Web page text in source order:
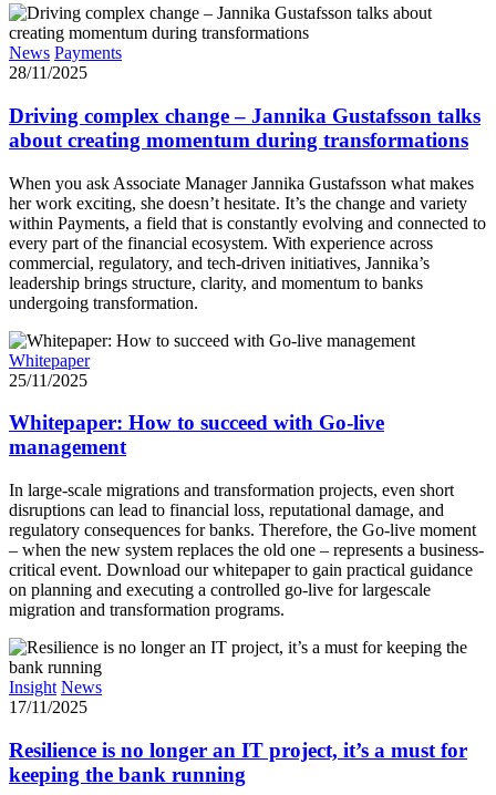
News Payments
28/11/2025
Driving complex change – Jannika Gustafsson talks
about creating momentum during transformations
When you ask Associate Manager Jannika Gustafsson what makes
her work exciting, she doesn’t hesitate. It’s the change and variety
within Payments, a field that is constantly evolving and connected to
every part of the financial ecosystem. With experience across
commercial, regulatory, and tech-driven initiatives, Jannika’s
leadership brings structure, clarity, and momentum to banks
undergoing transformation.
Whitepaper
25/11/2025
Whitepaper: How to succeed with Go-live
management
In large-scale migrations and transformation projects, even short
disruptions can lead to financial loss, reputational damage, and
regulatory consequences for banks. Therefore, the Go-live moment
– when the new system replaces the old one – represents a business-
critical event. Download our whitepaper to gain practical guidance
on planning and executing a controlled go-live for largescale
migration and transformation programs.
Insight News
17/11/2025
Resilience is no longer an IT project, it’s a must for
keeping the bank running